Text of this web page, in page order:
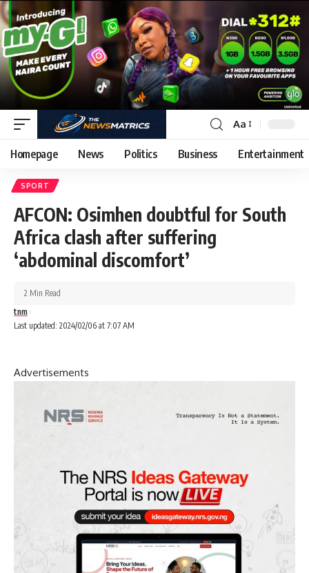
Aa
Homepage News Politics Business Entertainment
SPORT
AFCON: Osimhen doubtful for South
Africa clash after suffering
‘abdominal discomfort’
Last updated: 2024/02/06 at 7:07 AM
tnm
2 Min Read
Advertisements